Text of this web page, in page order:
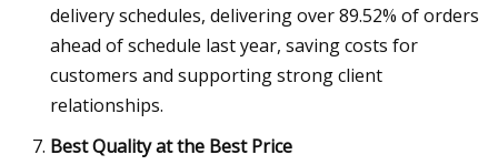
delivery schedules, delivering over 89.52% of orders
ahead of schedule last year, saving costs for
customers and supporting strong client
relationships.
Best Quality at the Best Price